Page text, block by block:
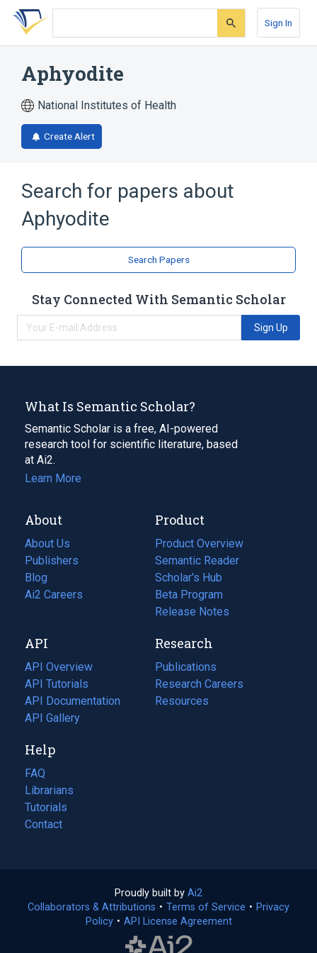
Skip
search
Skip
Skip
account
Sign In
Aphyodite
National Institutes of Health
Create Alert
Search for papers about
Aphyodite
Search Papers
Stay Connected With Semantic Scholar
Sign Up
What Is Semantic Scholar?
Semantic Scholar is a free, AI-powered
research tool for scientific literature, based
at Ai2.
Learn More
About
About Us
Publishers
Blog
(opens
in
tab)
Ai2 Careers
(opens
new
tab)
Product
Product Overview
Semantic Reader
Scholar's Hub
Beta Program
Release Notes
API
API Overview
API Tutorials
API Documentation
(opens
in
new
tab)
API Gallery
Research
Publications
(opens
in
a
Research Careers
(opens
in
Resources
(opens
Help
FAQ
Librarians
Tutorials
Contact
Proudly built by Ai2
in
a
Collaborators & Attributions • Terms of Service (opens
• Privacy
Policy(opens
• API License Agreement